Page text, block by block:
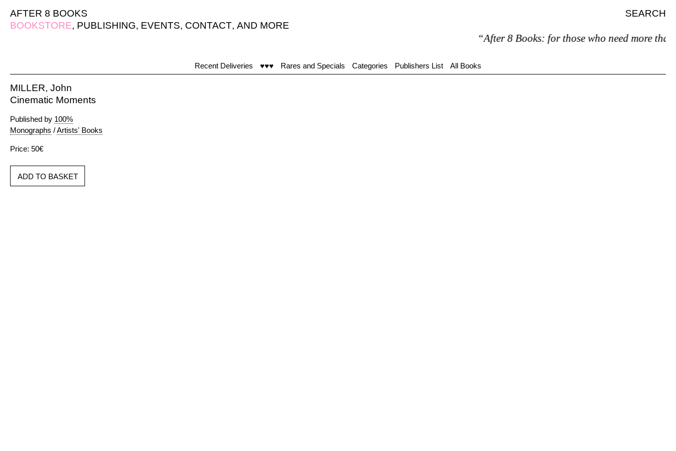
AFTER 8 BOOKS
SEARCH
BOOKSTORE, PUBLISHING, EVENTS, CONTACT, AND MORE
“After 8 Books: for those who need more than
Recent Deliveries ♥♥♥ Rares and Specials Categories Publishers List All Books
MILLER, John
Cinematic Moments
Published by 100%
Monographs /Artists' Books
Price: 50€
ADD TO BASKET